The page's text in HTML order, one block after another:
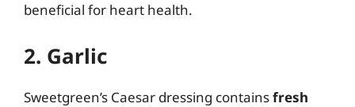
beneficial for heart health.
2. Garlic
Sweetgreen’s Caesar dressing containsfresh